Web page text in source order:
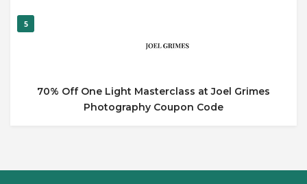
5
70% Off One Light Masterclass at Joel Grimes
Photography Coupon Code